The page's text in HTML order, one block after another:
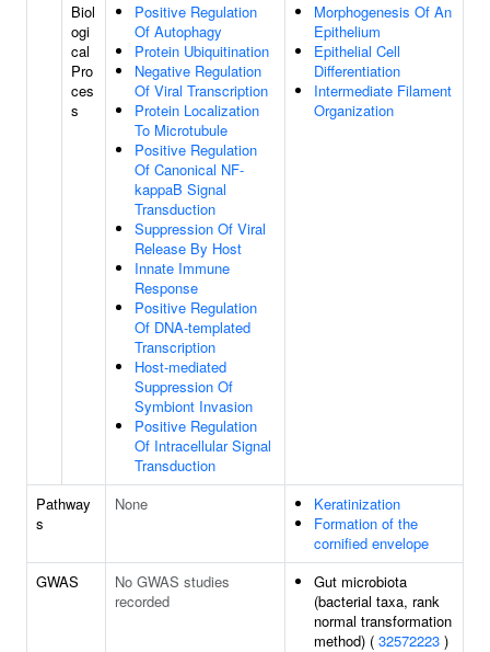
Biol
ogi
cal
Pro
ces
s
Positive Regulation
Of Autophagy
Protein Ubiquitination
Negative Regulation
Of Viral Transcription
Protein Localization
To Microtubule
Positive Regulation
Of Canonical NF-
kappaB Signal
Transduction
Suppression Of Viral
Release By Host
Innate Immune
Response
Positive Regulation
Of DNA-templated
Transcription
Host-mediated
Suppression Of
Symbiont Invasion
Positive Regulation
Of Intracellular Signal
Transduction
Morphogenesis Of An
Epithelium
Epithelial Cell
Differentiation
Intermediate Filament
Organization
Pathway
s
None
Keratinization
Formation of the
cornified envelope
GWAS
No GWAS studies
recorded
Gut microbiota
(bacterial taxa, rank
normal transformation
method) ( 32572223 )